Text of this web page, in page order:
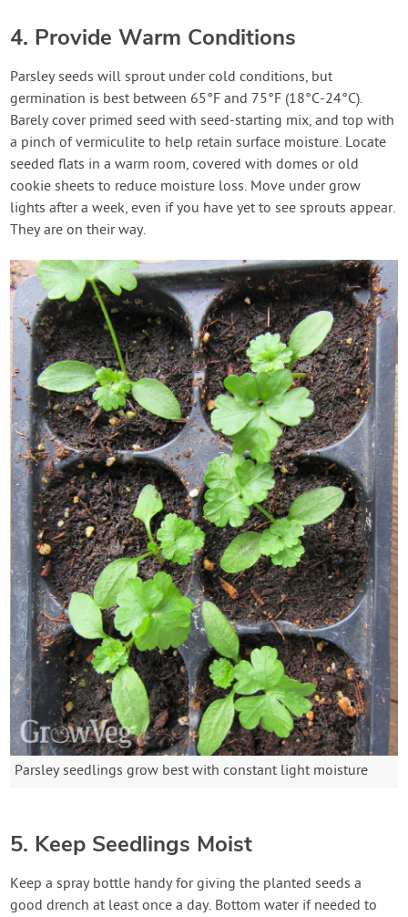
4. Provide Warm Conditions
Parsley seeds will sprout under cold conditions, but
germination is best between 65°F and 75°F (18°C-24°C).
Barely cover primed seed with seed-starting mix, and top with
a pinch of vermiculite to help retain surface moisture. Locate
seeded flats in a warm room, covered with domes or old
cookie sheets to reduce moisture loss. Move under grow
lights after a week, even if you have yet to see sprouts appear.
They are on their way.
Parsley seedlings grow best with constant light moisture
5. Keep Seedlings Moist
Keep a spray bottle handy for giving the planted seeds a
good drench at least once a day. Bottom water if needed to